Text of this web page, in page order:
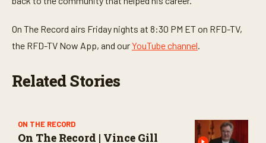
m
u
t
e
0
On The Record airs Friday nights at 8:30 PM ET on RFD-TV,
the RFD-TV Now App, and ourYouTube channel
Related Stories
ON THE RECORD
On The Record | Vince Gill